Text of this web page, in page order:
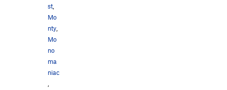
st,
Mo
nty,
Mo
no
ma
niac
,